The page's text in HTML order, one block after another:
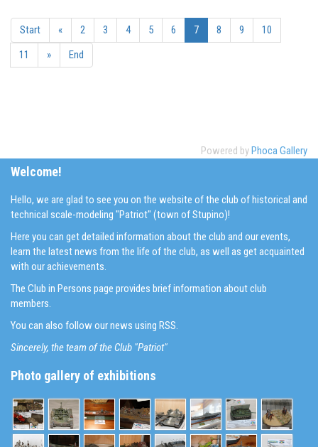
Start « 2 3 4 5 6 7 8 9
10
11
» End
Powered byPhoca Gallery
Welcome!
Hello, we are glad to see you on the website of the club of historical and
technical scale-modeling "Patriot" (town of Stupino)!
Here you can get detailed information about the club and our events,
learn the latest news from the life of the club, as well as get acquainted
with our achievements.
The Club in Persons page provides brief information about club
members.
You can also follow our news using RSS.
Sincerely, the team of the Club "Patriot"
Photo gallery of exhibitions